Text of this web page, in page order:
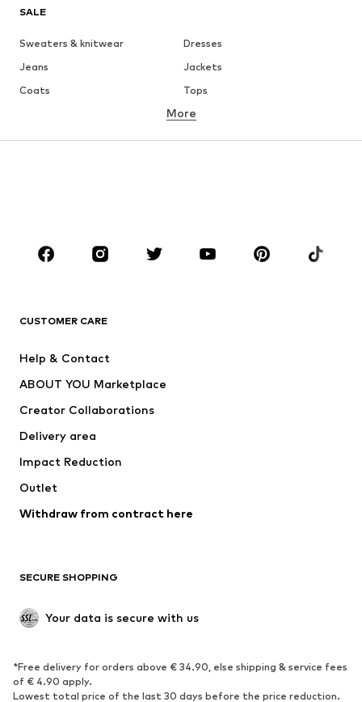
SALE
Sweaters & knitwear
Dresses
Jeans
Jackets
Coats
Tops
Underwear
Sportswear
Accessories
Dresses
Tops
Jackets
Underwear
Coats
Swimwear
Blazers
Jumpsuits & playsuits
Upcycling
SHOES
Sneakers
Ankle boots
High heels
Boots
More
CUSTOMER CARE
Help & Contact
ABOUT YOU Marketplace
Creator Collaborations
Delivery area
Impact Reduction
Outlet
Withdraw from contract here
SECURE SHOPPING
Your data is secure with us
*Free delivery for orders above € 34.90, else shipping & service fees
of € 4.90 apply.
Lowest total price of the last 30 days before the price reduction.